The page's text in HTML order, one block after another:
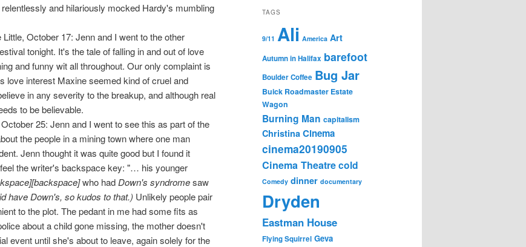
and hilariously mocked Hardy's mumbling
October 17: Jenn and I went to the other
tonight. It's the tale of falling in and out of love
and funny wit all throughout. Our only complaint is
love interest Maxine seemed kind of cruel and
in any severity to the breakup, and although real
to be believable.
25: Jenn and I went to see this as part of the
the people in a mining town where one man
Jenn thought it was quite good but I found it
the writer's backspace key: "… his younger
who had Down's syndromesaw
have Down's, so kudos to that.) Unlikely people pair
to the plot. The pedant in me had some fits as
about a child gone missing, the mother doesn't
event until she's about to leave, again solely for the
TAGS
9/11 Ali America Art
Autumn in Halifax barefoot
Boulder Coffee Bug Jar
Buick Roadmaster Estate
Wagon
Burning Man capitalism
Christina Cinema
cinema20190905
Cinema Theatrecold
Comedy dinner documentary
Dryden
Eastman House
Flying Squirrel Geva